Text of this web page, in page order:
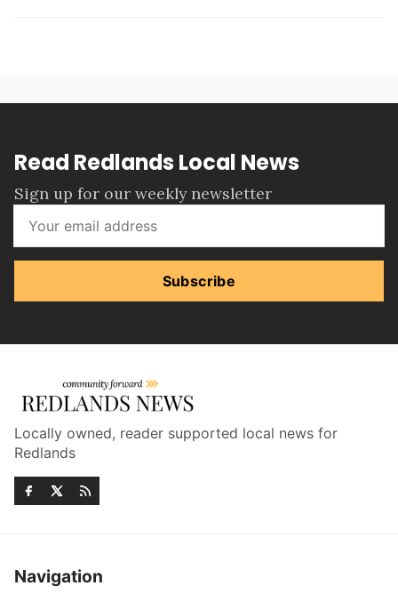
Read Redlands Local News
Sign up for our weekly newsletter
Subscribe
Locally owned, reader supported local news for
Redlands
Navigation